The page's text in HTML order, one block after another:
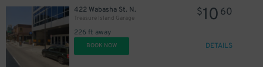
422 Wabasha St. N.
Treasure Island Garage
226 ft away
$10 60
BOOK NOW DETAILS